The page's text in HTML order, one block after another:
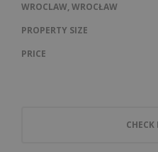
WROCLAW, WROCŁAW
PROPERTY SIZE
PRICE
CHECK